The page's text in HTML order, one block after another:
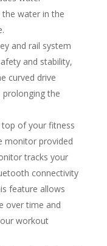
water in the
and rail system
and stability,
curved drive
prolonging the
of your fitness
monitor provided
tracks your
connectivity
feature allows
over time and
workout